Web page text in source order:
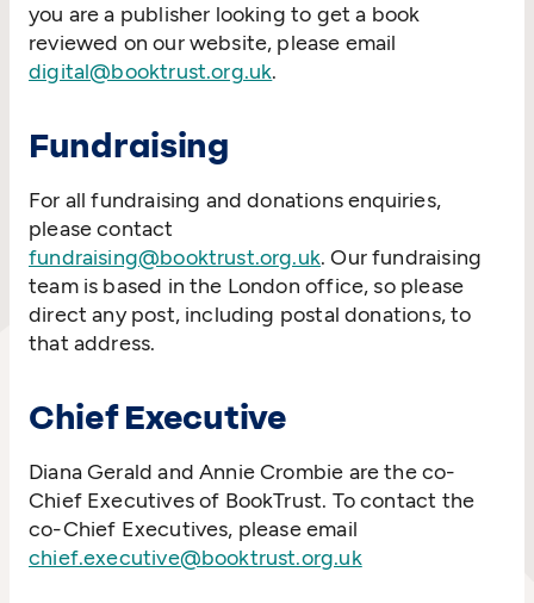
you are a publisher looking to get a book
reviewed on our website, please email
digital@booktrust.org.uk.
Fundraising
For all fundraising and donations enquiries,
please contact
fundraising@booktrust.org.uk. Our fundraising
team is based in the London office, so please
direct any post, including postal donations, to
that address.
Chief Executive
Diana Gerald and Annie Crombie are the co-
Chief Executives of BookTrust. To contact the
co-Chief Executives, please email
chief.executive@booktrust.org.uk